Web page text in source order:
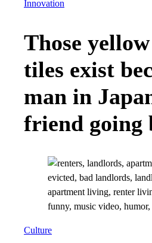
Innovation
Those
tiles exist
man in
friend going
Culture